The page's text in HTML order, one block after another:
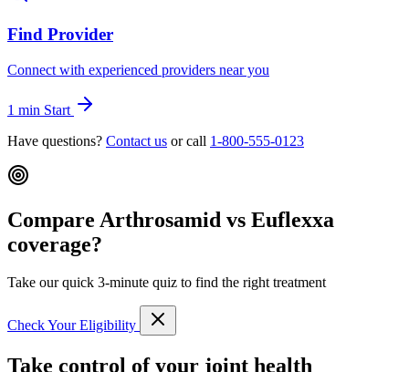
Find Provider
Connect with experienced providers near you
1 min Start
Have questions? Contact us or call 1-800-555-0123
Compare Arthrosamid vs Euflexxa
coverage?
Take our quick 3-minute quiz to find the right treatment
Check Your Eligibility
Take control of your joint health